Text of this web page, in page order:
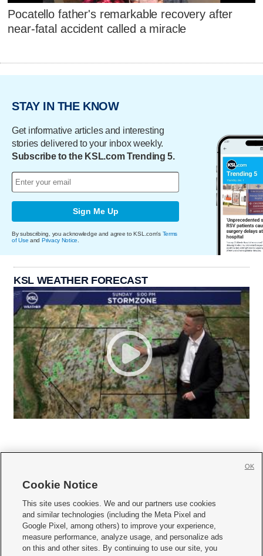
Pocatello father's remarkable recovery after
near-fatal accident called a miracle
STAY IN THE KNOW
Get informative articles and interesting
stories delivered to your inbox weekly.
Subscribe to the KSL.com Trending 5.
Sign Me Up
By subscribing, you acknowledge and agree to KSL.com's Terms
of Use and Privacy Notice
KSL WEATHER FORECAST
     
Mobile Apps| Newsletter|Advertise|Contact Us|Careers with KSL.com
Terms of use Privacy Statement| Video Consent Viewing Policy
Do Not Sell or Share My Data|EEO Public File Report| KSL-TV FCC Public File
Cookie Notice
This site uses cookies. We and our partners use cookies
and similar technologies (including the Meta Pixel and
Google Pixel, among others) to improve your experience,
measure performance, analyze usage, and personalize ads
on this and other sites. By continuing to use our site, you
OK